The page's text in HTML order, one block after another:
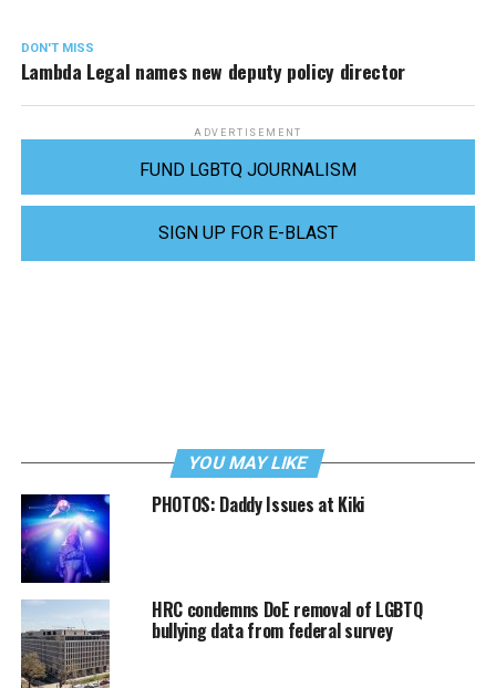
DON'T MISS
Lambda Legal names new deputy policy director
ADVERTISEMENT
FUND LGBTQ JOURNALISM
SIGN UP FOR E-BLAST
YOU MAY LIKE
PHOTOS: Daddy Issues at Kiki
HRC condemns DoE removal of LGBTQ
bullying data from federal survey